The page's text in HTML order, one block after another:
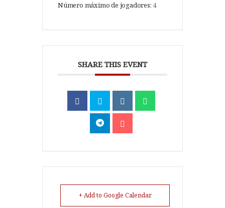
Número máximo de jogadores:4
SHARE THIS EVENT
+ Add to Google Calendar